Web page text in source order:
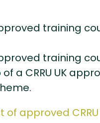
training
training
a CRRU UK
of approved